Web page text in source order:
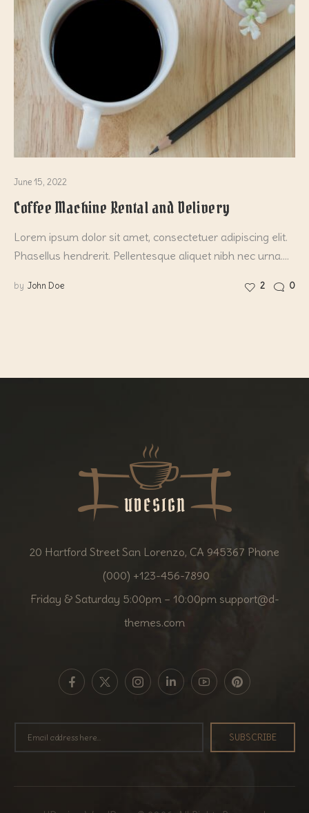
June 15, 2022
Coffee Machine Rental and Delivery
Lorem ipsum dolor sit amet, consectetuer adipiscing elit.
Phasellus hendrerit. Pellentesque aliquet nibh nec urna.…
by John Doe 2 0
20 Hartford Street San Lorenzo, CA 945367 Phone
(000) +123-456-7890
Friday & Saturday 5:00pm – 10:00pm support@d-
themes.com
SUBSCRIBE